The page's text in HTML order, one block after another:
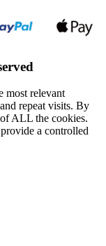
most relevant
repeat visits. By
ALL the cookies.
a controlled